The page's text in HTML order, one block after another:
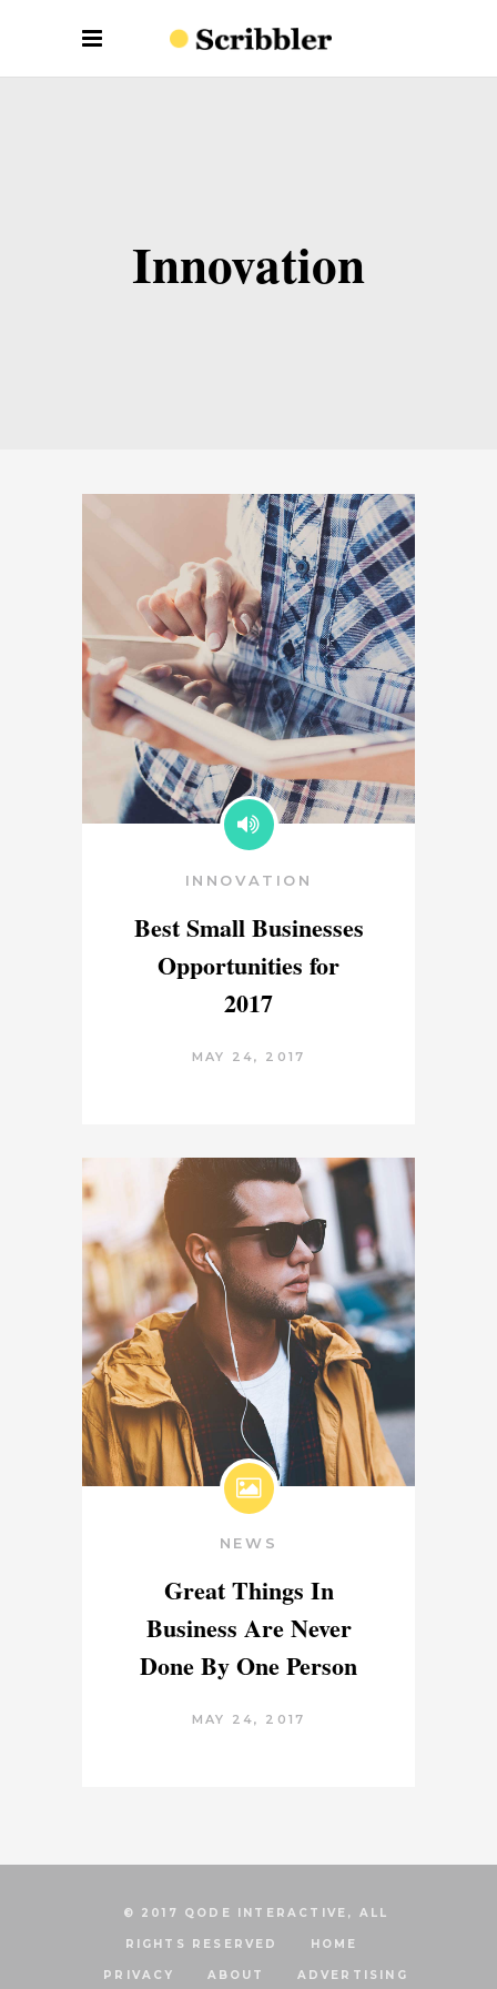
Innovation
INNOVATION
Best Small Businesses
Opportunities for
2017
MAY 24, 2017
NEWS
Great Things In
Business Are Never
Done By One Person
MAY 24, 2017
© 2017 QODE INTERACTIVE, ALL
RIGHTS RESERVED HOME
PRIVACY ABOUT ADVERTISING